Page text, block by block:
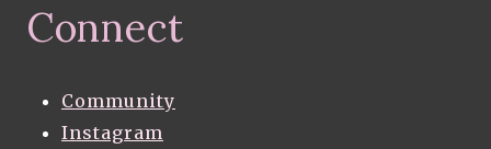
Connect
Community
Instagram